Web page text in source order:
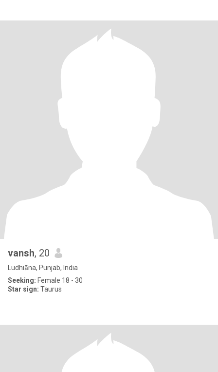
vansh, 20
Ludhiāna, Punjab, India
Seeking: Female 18 - 30
Star sign: Taurus